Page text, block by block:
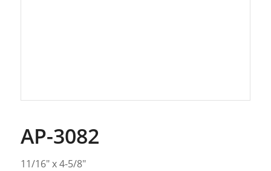
AP-3082
11/16″ x 4-5/8″